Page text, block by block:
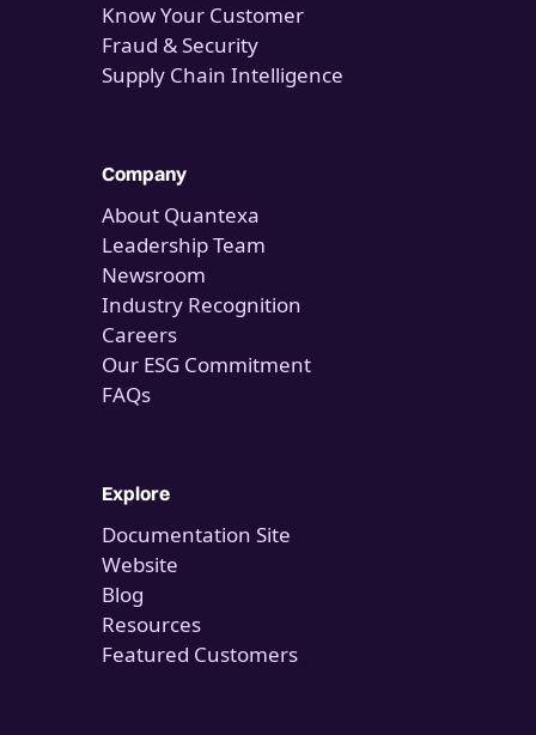
Know Your Customer
Fraud & Security
Supply Chain Intelligence
Company
About Quantexa
Leadership Team
Newsroom
Industry Recognition
Careers
Our ESG Commitment
FAQs
Explore
Documentation Site
Website
Blog
Resources
Featured Customers